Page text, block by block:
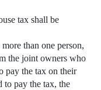
tax shall be
than one person,
the joint owners who
pay the tax on their
to pay the tax, the